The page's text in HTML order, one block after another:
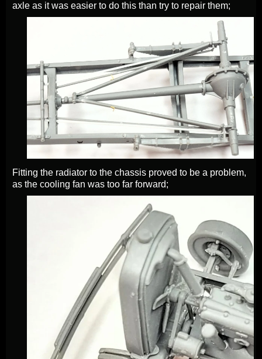
axle as it was easier to do this than try to repair them;
Fitting the radiator to the chassis proved to be a problem,
as the cooling fan was too far forward;